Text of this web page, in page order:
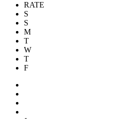
RATE
S
S
M
T
W
T
F